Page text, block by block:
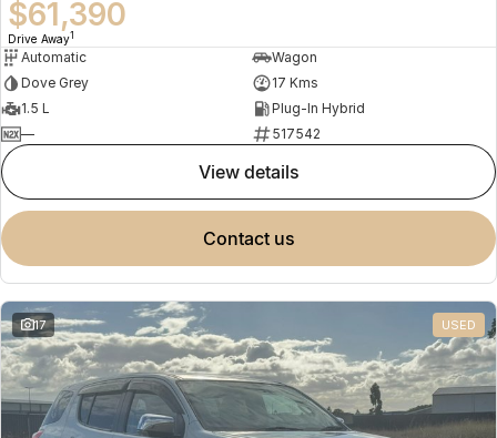
$61,390
Drive Away1
Automatic
Wagon
Dove Grey
17 Kms
1.5 L
Plug-In Hybrid
—
517542
view details
contact us
17 USED